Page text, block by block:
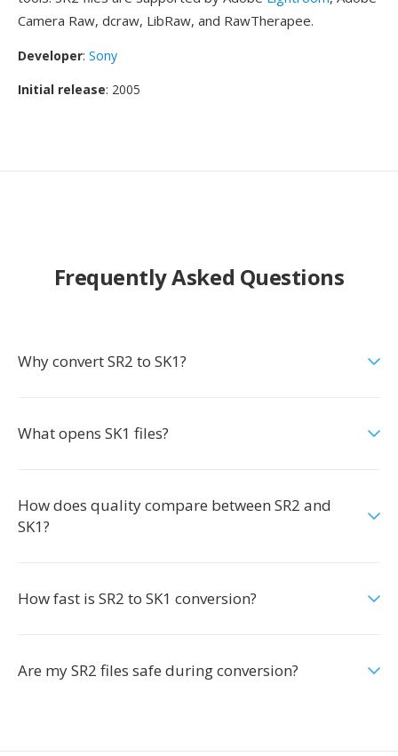
Camera Raw, dcraw, LibRaw, and RawTherapee.
Developer: Sony
Initial release: 2005
Frequently Asked Questions
Why convert SR2 to SK1?
What opens SK1 files?
How does quality compare between SR2 and
SK1?
How fast is SR2 to SK1 conversion?
Are my SR2 files safe during conversion?